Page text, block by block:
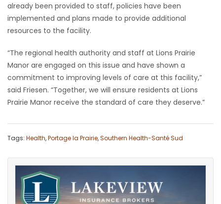
already been provided to staff, policies have been
implemented and plans made to provide additional
resources to the facility.
“The regional health authority and staff at Lions Prairie
Manor are engaged on this issue and have shown a
commitment to improving levels of care at this facility,”
said Friesen. “Together, we will ensure residents at Lions
Prairie Manor receive the standard of care they deserve.”
Tags: Health,Portage la Prairie,Southern Health-Santé Sud